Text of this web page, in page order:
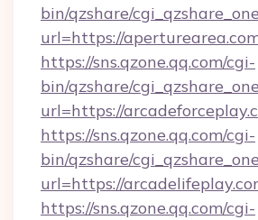
bin/qzshare/
url=https://
https://sns.qzone.qq.com/cgi-
bin/qzshare/
url=https://
https://sns.qzone.qq.com/cgi-
bin/qzshare/
url=https://
https://sns.qzone.qq.com/cgi-